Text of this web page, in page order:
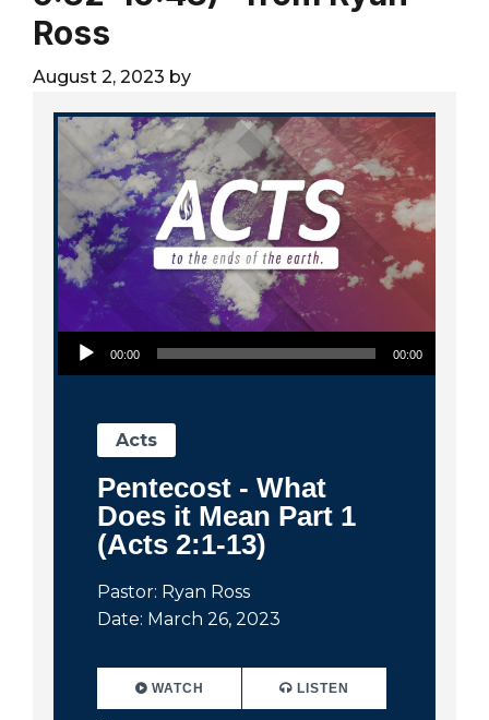
Ross
August 2, 2023 by
Audio Player
00:00 00:00
Acts
Pentecost - What
Does it Mean Part 1
(Acts 2:1-13)
Pastor: Ryan Ross
Date: March 26, 2023
WATCH LISTEN